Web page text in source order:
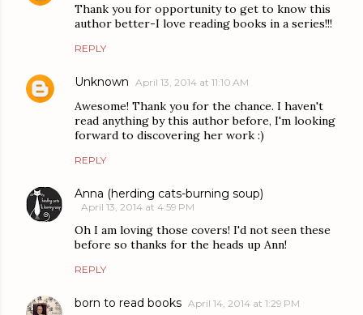
Thank you for opportunity to get to know this
author better-I love reading books in a series!!!
REPLY
Unknown April 13, 2014 at 11:10 AM
Awesome! Thank you for the chance. I haven't
read anything by this author before, I'm looking
forward to discovering her work :)
REPLY
Anna (herding cats-burning soup)
April 13, 2014 at 4:59 PM
Oh I am loving those covers! I'd not seen these
before so thanks for the heads up Ann!
REPLY
born to read books April 14, 2014 at 1:29 PM